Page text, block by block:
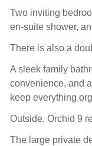
Two inviting
en-suite shower,
There is also a
A sleek family
convenience, and
keep everything
Outside, Orchid 9
The large private